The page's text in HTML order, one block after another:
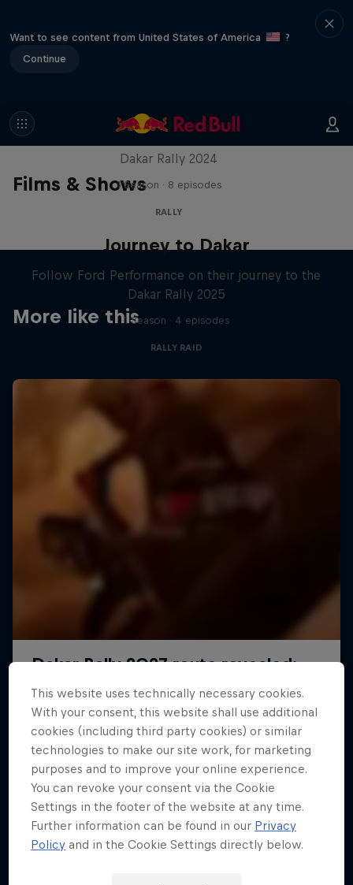
Want to see content from United States of America
?
Continue
Films & Shows
Dakar: In The Dust
Dakar Rally 2024
1 Season · 8 episodes
RALLY
More like this
Journey to Dakar
Follow Ford Performance on their journey to the
Dakar Rally 2025
1 Season · 4 episodes
RALLY RAID
Dakar: In The Dust
Dakar Rally 2024
1 Season · 8 episodes
RALLY
This website uses technically necessary cookies.
With your consent, this website shall use additional
cookies (including third party cookies) or similar
technologies to make our site work, for marketing
purposes and to improve your online experience.
You can revoke your consent via the Cookie
Settings in the footer of the website at any time.
Further information can be found in our Privacy
Policy and in the Cookie Settings directly below.